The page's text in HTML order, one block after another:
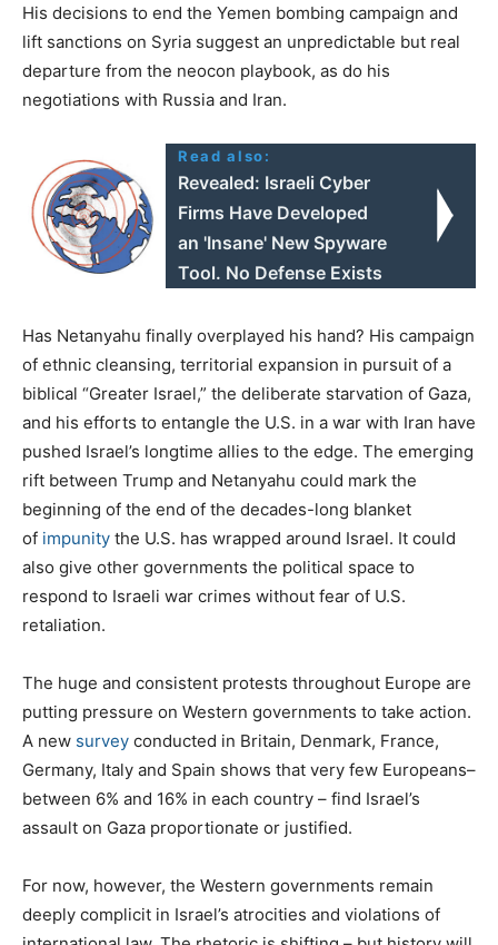
His decisions to end the Yemen bombing campaign and
lift sanctions on Syria suggest an unpredictable but real
departure from the neocon playbook, as do his
negotiations with Russia and Iran.
Read also:
Revealed: Israeli Cyber
Firms Have Developed
an 'Insane' New Spyware
Tool. No Defense Exists
Has Netanyahu finally overplayed his hand? His campaign
of ethnic cleansing, territorial expansion in pursuit of a
biblical “Greater Israel,” the deliberate starvation of Gaza,
and his efforts to entangle the U.S. in a war with Iran have
pushed Israel’s longtime allies to the edge. The emerging
rift between Trump and Netanyahu could mark the
beginning of the end of the decades-long blanket
of impunity the U.S. has wrapped around Israel. It could
also give other governments the political space to
respond to Israeli war crimes without fear of U.S.
retaliation.
The huge and consistent protests throughout Europe are
putting pressure on Western governments to take action.
A new survey conducted in Britain, Denmark, France,
Germany, Italy and Spain shows that very few Europeans–
between 6% and 16% in each country – find Israel’s
assault on Gaza proportionate or justified.
For now, however, the Western governments remain
deeply complicit in Israel’s atrocities and violations of